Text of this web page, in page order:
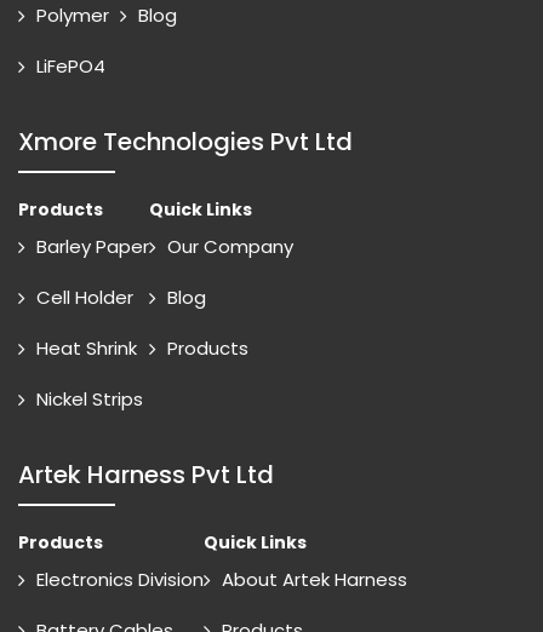
Polymer
LiFePO4
Blog
Xmore Technologies Pvt Ltd
Products
Barley Paper
Cell Holder
Heat Shrink
Nickel Strips
Quick Links
Our Company
Blog
Products
Artek Harness Pvt Ltd
Products
Electronics Division
Quick Links
About Artek Harness